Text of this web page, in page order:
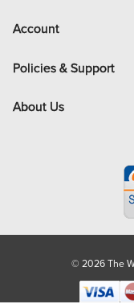
Account
Policies & Support
About Us
© 2026 The